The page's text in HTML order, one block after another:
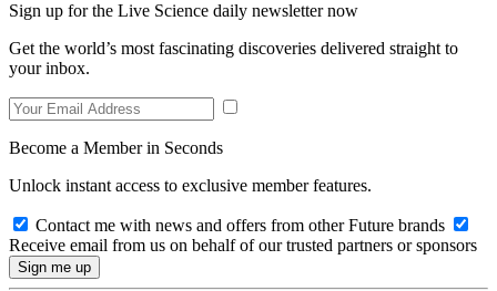
Sign up for the Live Science daily newsletter now
Get the world’s most fascinating discoveries delivered straight to
your inbox.
Become a Member in Seconds
Unlock instant access to exclusive member features.
Contact me with news and offers from other Future brands
Receive email from us on behalf of our trusted partners or sponsors